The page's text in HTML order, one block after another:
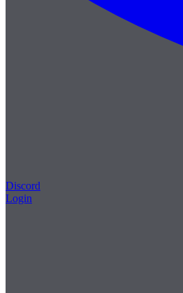
Discord
Login